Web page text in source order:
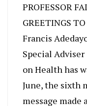
PROFESSOR
GREETINGS
Francis
Special
on Health has
June, the sixth
message made